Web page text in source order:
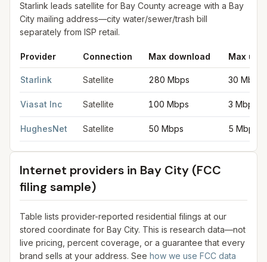
Starlink leads satellite for Bay County acreage with a Bay
City mailing address—city water/sewer/trash bill
separately from ISP retail.
Provider Connection Max download Max
Starlink Satellite 280 Mbps 30 Mbps
Viasat Inc Satellite 100 Mbps 3 Mbps
HughesNet Satellite 50 Mbps 5 Mbps
Internet providers in Bay City (FCC
filing sample)
Table lists provider-reported residential filings at our
stored coordinate for Bay City. This is research data—not
live pricing, percent coverage, or a guarantee that every
brand sells at your address. See how we use FCC data